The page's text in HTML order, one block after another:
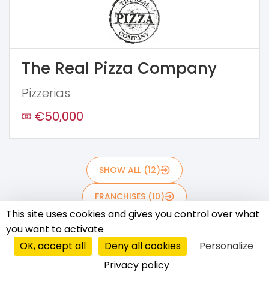
The Real Pizza Company
Pizzerias
€50,000
SHOW ALL (12)
FRANCHISES (10)
AFFILIATE SYSTEMS (0)
MASTER LICENSES (2)
This site uses cookies and gives you control over what
you want to activate
OK, accept all
Deny all cookies
Personalize
Privacy policy